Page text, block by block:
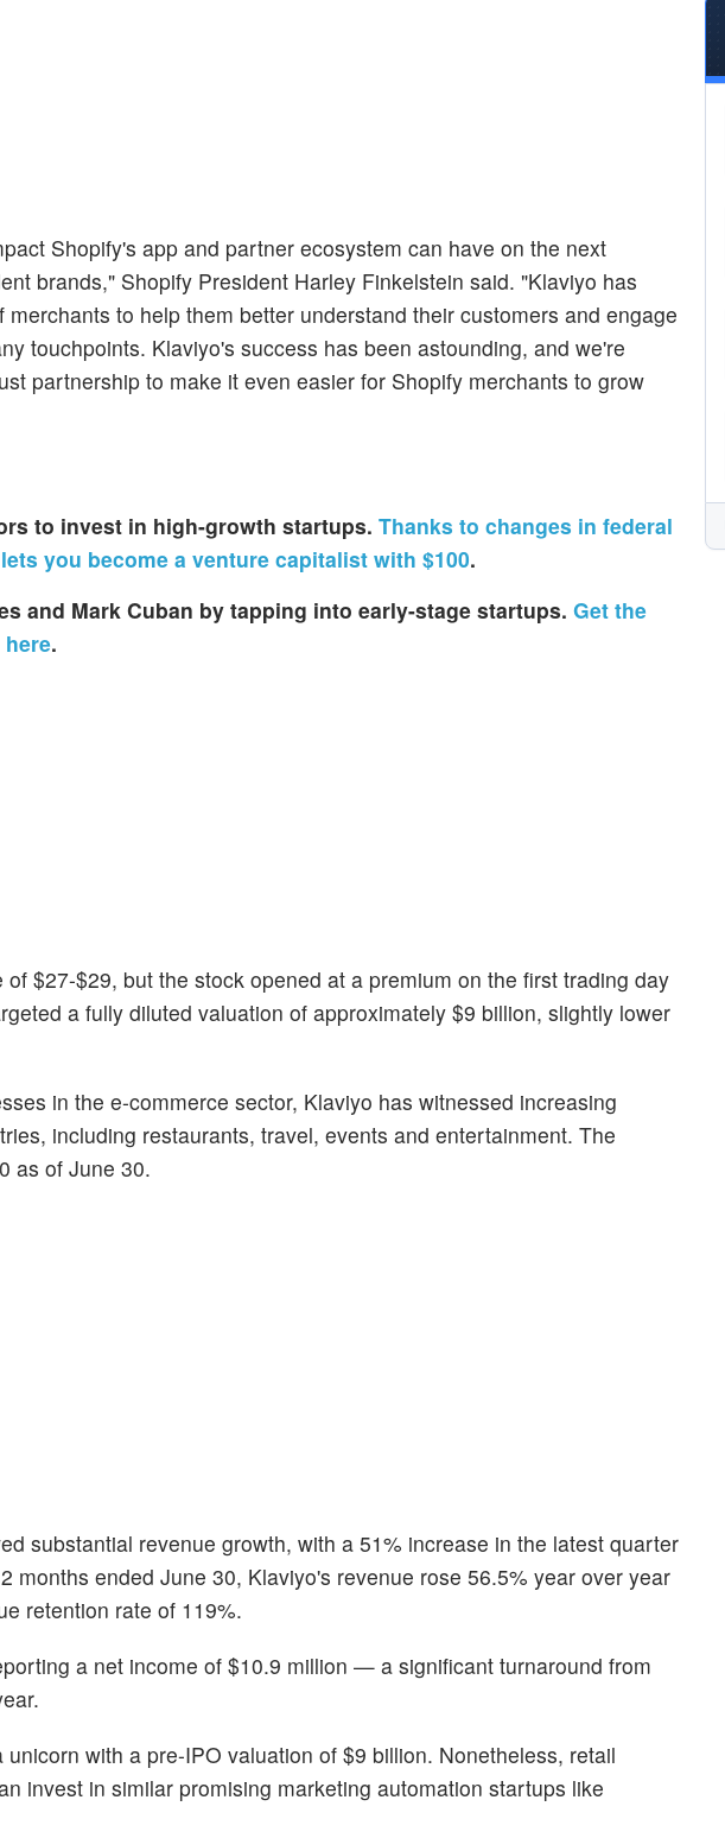
Shopify's app and partner ecosystem can have on the next
brands," Shopify President Harley Finkelstein said. "Klaviyo has
to help them better understand their customers and engage
touchpoints. Klaviyo's success has been astounding, and we're
partnership to make it even easier for Shopify merchants to grow
to invest in high-growth startups. Thanks to changes in federal
you become a venture capitalist with $100.
and Mark Cuban by tapping into early-stage startups. Get the
.
$27-$29, but the stock opened at a premium on the first trading day
a fully diluted valuation of approximately $9 billion, slightly lower
in the e-commerce sector, Klaviyo has witnessed increasing
including restaurants, travel, events and entertainment. The
as of June 30.
substantial revenue growth, with a 51% increase in the latest quarter
months ended June 30, Klaviyo's revenue rose 56.5% year over year
retention rate of 119%.
a net income of $10.9 million — a significant turnaround from
with a pre-IPO valuation of $9 billion. Nonetheless, retail
invest in similar promising marketing automation startups like